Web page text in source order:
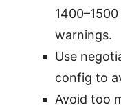
warnings.
Use
config to
Avoid too